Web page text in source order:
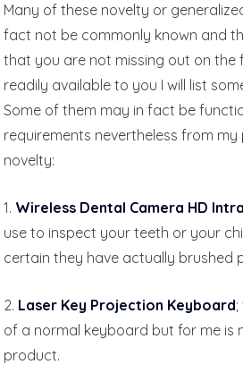
Many of these novelty or
fact not be commonly known and
that you are not missing out on the
readily available to you I will list
Some of them may in fact be
requirements nevertheless from
novelty:
1. Wireless Dental Camera HD
use to inspect your teeth or your
certain they have actually brushed
2. Laser Key Projection Keyboard
of a normal keyboard but for me is
product.